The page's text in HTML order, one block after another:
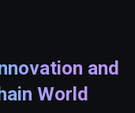
and
World